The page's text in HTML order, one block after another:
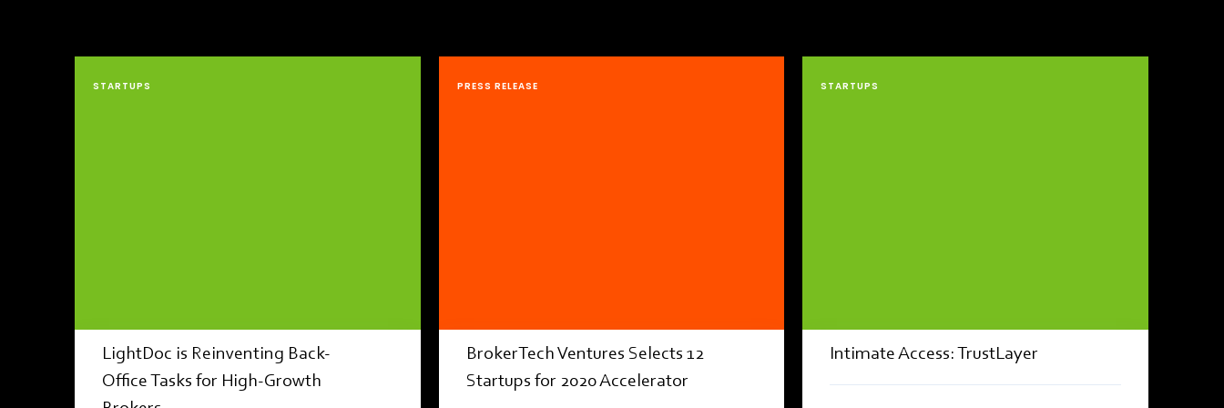
STARTUPS
LightDoc is Reinventing Back-
Office Tasks for High-Growth
PRESS RELEASE
BrokerTech Ventures Selects 12
Startups for 2020 Accelerator
STARTUPS
Intimate Access: TrustLayer